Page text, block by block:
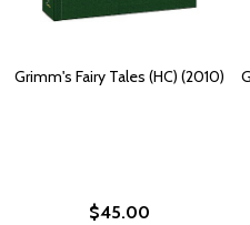
Grimm's Fairy Tales (HC) (2010)
$45.00